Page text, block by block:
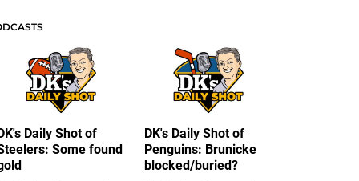
Daily Shot of
Some found
DK's Daily Shot of
Penguins: Brunicke
blocked/buried?